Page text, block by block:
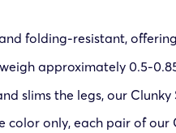
folding-resistant,
approximately 0.5-
slims the legs, our
only, each pair of our